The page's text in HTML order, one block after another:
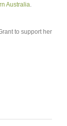
Australia.
to support her